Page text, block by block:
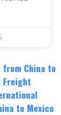
from China to
Freight
to Mexico